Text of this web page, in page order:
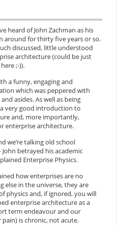
heard of John Zachman as his
around for thirty five years or so.
discussed, little understood
architecture (could be just
;-)).
a funny, engaging and
which was peppered with
asides. As well as being
very good introduction to
and, more importantly,
enterprise architecture.
we’re talking old school
betrayed his academic
Enterprise Physics.
how enterprises are no
else in the universe, they are
physics and, if ignored, you will
enterprise architecture as a
term endeavour and our
is chronic, not acute.